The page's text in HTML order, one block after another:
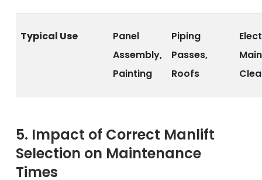
Typical Use
Panel
Assembly,
Painting
Piping
Passes,
Roofs
5. Impact of Correct Manlift
Selection on Maintenance
Times